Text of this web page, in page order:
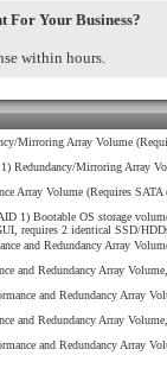
For Your Business?
within hours.
Mirroring Array Volume
Redundancy/Mirroring Array
Array Volume (Requires
1) Bootable OS storage
requires 2 identical SSD/
and Redundancy Array
and Redundancy Array
and Redundancy Array
and Redundancy Array
and Redundancy Array